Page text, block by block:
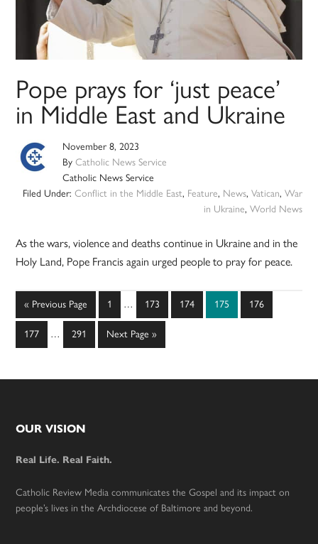
Pope prays for ‘just peace’
in Middle East and Ukraine
November 8, 2023
ByCatholic News Service
Catholic News Service
Filed Under: Conflict in the Middle East, Feature, News, Vatican, War
in Ukraine, World News
As the wars, violence and deaths continue in Ukraine and in the
Holy Land, Pope Francis again urged people to pray for peace.
« Go
to
Previous Page Page
1
Interim
omitted
… Page
173 Page
174 Page
175 Page
176
Page
177
Interim
… Page
291
Go
to
Next Page »
Footer
OUR VISION
Real Life. Real Faith.
Catholic Review Media communicates the Gospel and its impact on
people’s lives in the Archdiocese of Baltimore and beyond.